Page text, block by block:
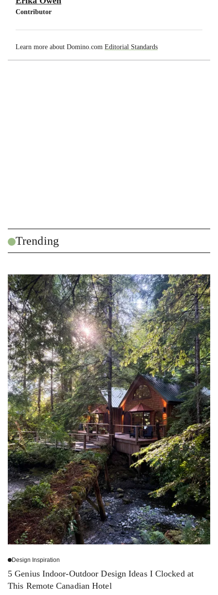
Contributor
Learn more about Domino.com Editorial Standards
Trending
Design Inspiration
5 Genius Indoor-Outdoor Design Ideas I Clocked at
This Remote Canadian Hotel